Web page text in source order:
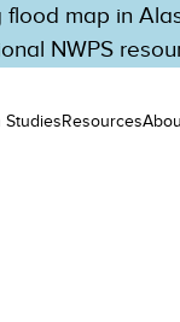
map in
NWPS
StudiesResources